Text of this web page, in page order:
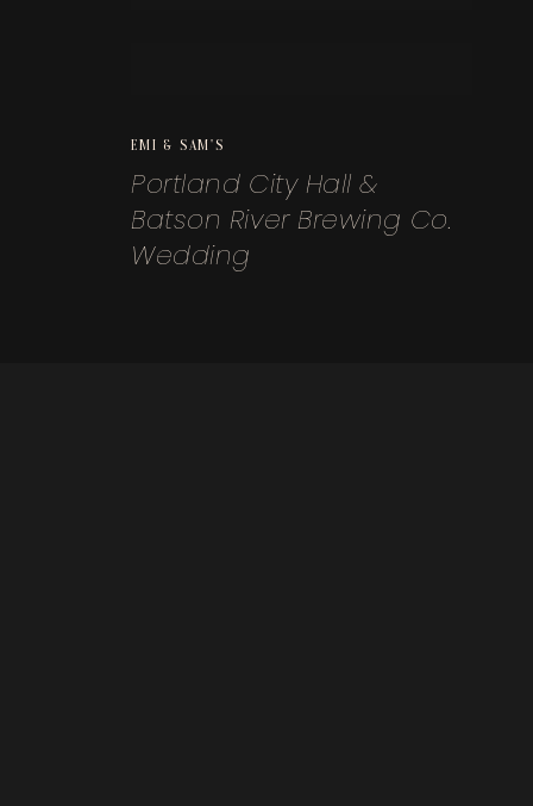
EMI & SAM'S
Portland City Hall &
Batson River Brewing Co.
Wedding